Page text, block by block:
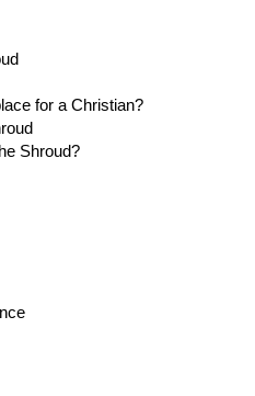
for a Christian?
Shroud?